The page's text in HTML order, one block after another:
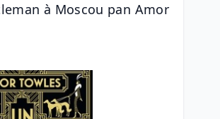
à Moscou pan Amor